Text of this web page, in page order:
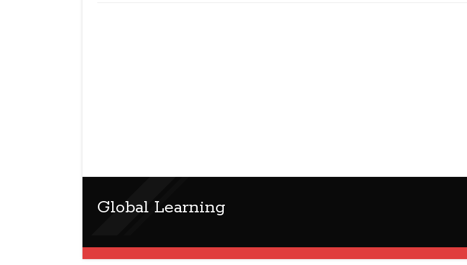
Global Learning